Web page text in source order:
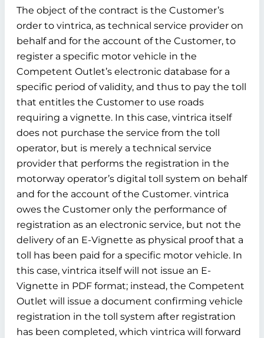
The object of the contract is the Customer’s
order to vintrica, as technical service provider on
behalf and for the account of the Customer, to
register a specific motor vehicle in the
Competent Outlet’s electronic database for a
specific period of validity, and thus to pay the toll
that entitles the Customer to use roads
requiring a vignette. In this case, vintrica itself
does not purchase the service from the toll
operator, but is merely a technical service
provider that performs the registration in the
motorway operator’s digital toll system on behalf
and for the account of the Customer. vintrica
owes the Customer only the performance of
registration as an electronic service, but not the
delivery of an E-Vignette as physical proof that a
toll has been paid for a specific motor vehicle. In
this case, vintrica itself will not issue an E-
Vignette in PDF format; instead, the Competent
Outlet will issue a document confirming vehicle
registration in the toll system after registration
has been completed, which vintrica will forward